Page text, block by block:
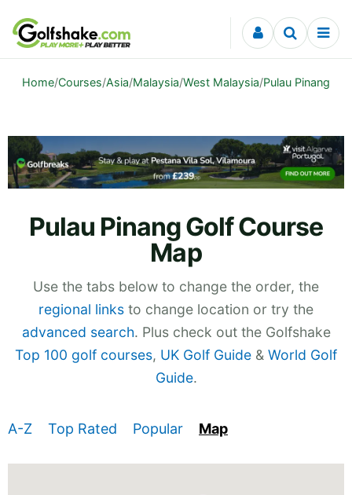
Skip to content
Home/Courses/Asia/Malaysia/West Malaysia/Pulau Pinang
Pulau Pinang Golf Course
Map
Use the tabs below to change the order, the
regional links to change location or try the
advanced search. Plus check out the Golfshake
Top 100 golf courses, UK Golf Guide & World Golf
Guide.
A-Z Top Rated Popular Map